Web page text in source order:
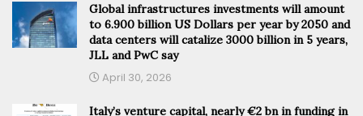
Global infrastructures investments will amount
to 6.900 billion US Dollars per year by 2050 and
data centers will catalize 3000 billion in 5 years,
JLL and PwC say
April 30, 2026
Italy’s venture capital, nearly €2 bn in funding in